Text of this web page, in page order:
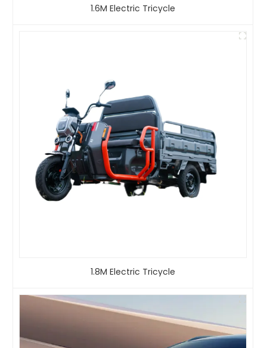
1.6M Electric Tricycle
1.8M Electric Tricycle